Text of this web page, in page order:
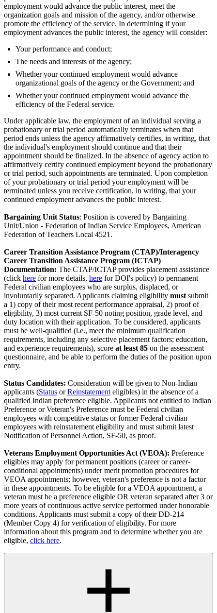
employment would advance the public interest, meet the
organization goals and mission of the agency, and/or otherwise
promote the efficiency of the service. In determining if your
employment advances the public interest, the agency will consider:
Your performance and conduct;
The needs and interests of the agency;
Whether your continued employment would advance
organizational goals of the agency or the Government; and
Whether your continued employment would advance the
efficiency of the Federal service.
Under applicable law, the employment of an individual serving a
probationary or trial period automatically terminates when that
period ends unless the agency affirmatively certifies, in writing, that
the individual's employment should continue and that their
appointment should be finalized. In the absence of agency action to
affirmatively certify continued employment beyond the probationary
or trial period, such appointments are terminated. Upon completion
of your probationary or trial period your employment will be
terminated unless you receive certification, in writing, that your
continued employment advances the public interest.
Bargaining Unit Status: Position is covered by Bargaining
Unit/Union - Federation of Indian Service Employees, American
Federation of Teachers Local 4521.
Career Transition Assistance Program (CTAP)/Interagency
Career Transition Assistance Program (ICTAP)
Documentation: The CTAP/ICTAP provides placement assistance
(click here for more details, here for DOI's policy) to permanent
Federal civilian employees who are surplus, displaced, or
involuntarily separated. Applicants claiming eligibility must submit
a 1) copy of their most recent performance appraisal, 2) proof of
eligibility, 3) most current SF-50 noting position, grade level, and
duty location with their application. To be considered, applicants
must be well-qualified (i.e., meet the minimum qualification
requirements, including any selective placement factors; education,
and experience requirements), score at least 85 on the assessment
questionnaire, and be able to perform the duties of the position upon
entry.
Status Candidates: Consideration will be given to Non-Indian
applicants (Status orReinstatement eligibles) in the absence of a
qualified Indian preference eligible. Applicants not entitled to Indian
Preference or Veteran's Preference must be Federal civilian
employees with competitive status or former Federal civilian
employees with reinstatement eligibility and must submit latest
Notification of Personnel Action, SF-50, as proof.
Veterans Employment Opportunities Act (VEOA): Preference
eligibles may apply for permanent positions (career or career-
conditional appointments) under merit promotion procedures for
VEOA appointments; however, veteran's preference is not a factor
in these appointments. To be eligible for a VEOA appointment, a
veteran must be a preference eligible OR veteran separated after 3 or
more years of continuous active service performed under honorable
conditions. Applicants must submit a copy of their DD-214
(Member Copy 4) for verification of eligibility. For more
information about this program and to determine whether you are
eligible, click here.